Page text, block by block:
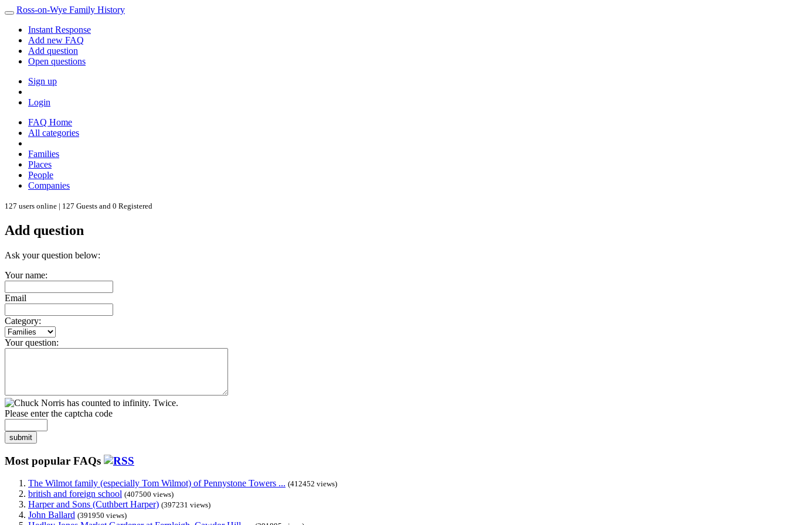
Ross-on-Wye Family History
Instant Response
Add new FAQ
Add question
Open questions
Sign up
Login
FAQ Home
All categories
Families
Places
People
Companies
127 users online | 127 Guests and 0 Registered
Add question
Ask your question below:
Your name:
Email
Category:
Your question:
Please enter the captcha code
submit
Most popular FAQs
The Wilmot family (especially Tom Wilmot) of Pennystone Towers ... (412452 views)
british and foreign school (407500 views)
Harper and Sons (Cuthbert Harper) (397231 views)
John Ballard (391950 views)